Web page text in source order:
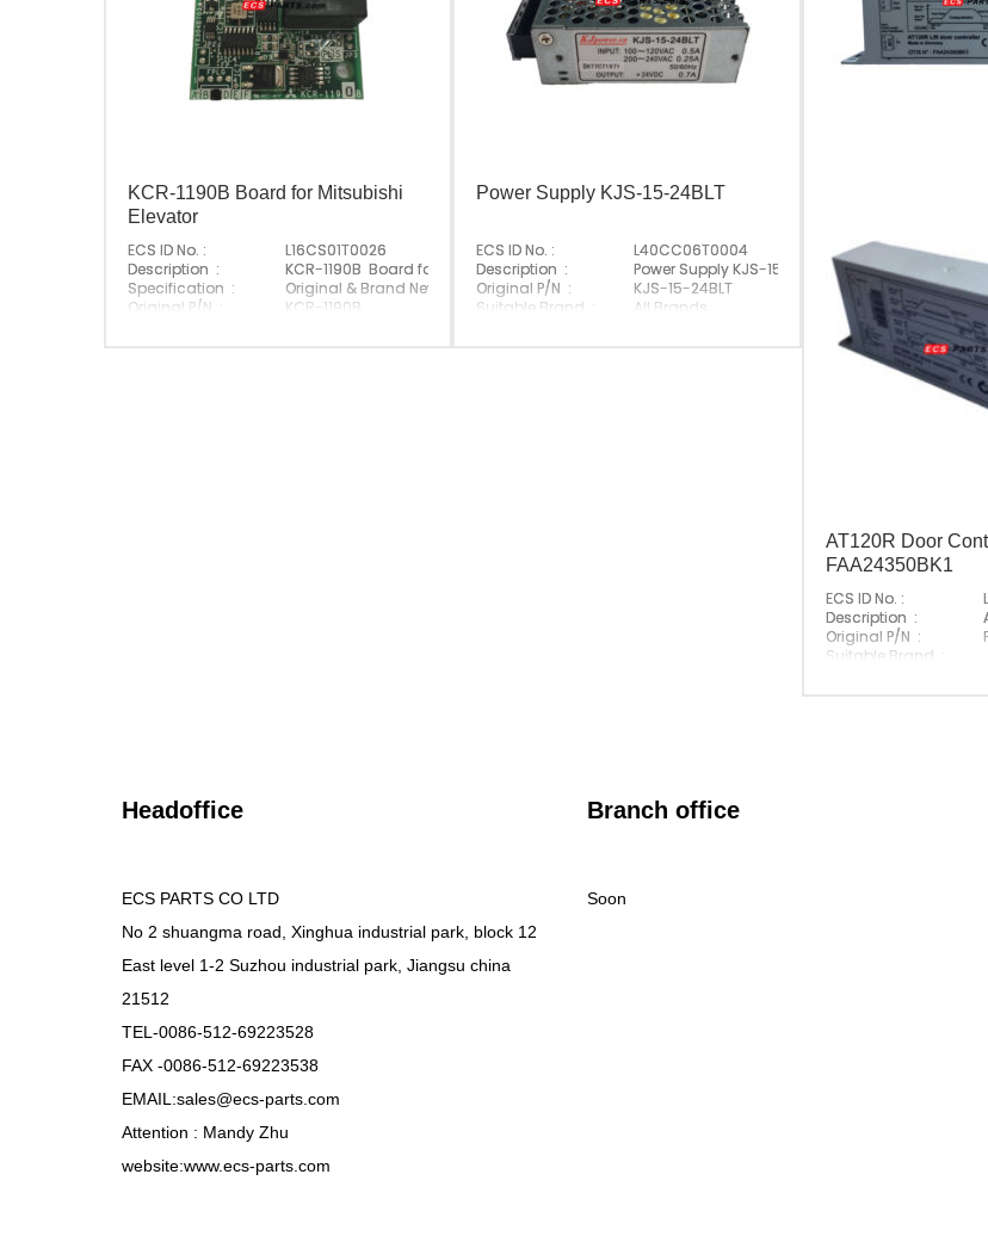
KCR-1190B Board for Mitsubishi
Elevator
ECS ID No. :
L16CS01T0026
Description :
KCR-1190B Board for Mitsubishi Elevator
Specification :
Original & Brand New
Original P/N :
KCR-1190B
Power Supply KJS-15-24BLT
ECS ID No. :
L40CC06T0004
Description :
Power Supply KJS-15-24BLT
Original P/N :
KJS-15-24BLT
Suitable Brand :
All Brands
AT120R Door
FAA24350BK1
ECS ID No. :
Description :
Original P/N :
Suitable Brand :
Headoffice
ECS PARTS CO LTD
No 2 shuangma road, Xinghua industrial park, block 12
East level 1-2 Suzhou industrial park, Jiangsu china
21512
TEL-0086-512-69223528
FAX -0086-512-69223538
EMAIL:sales@ecs-parts.com
Attention : Mandy Zhu
website:www.ecs-parts.com
Branch office
Soon